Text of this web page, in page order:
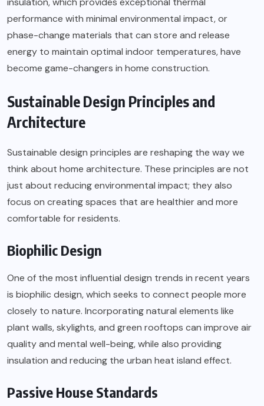
performance with minimal environmental impact, or
phase-change materials that can store and release
energy to maintain optimal indoor temperatures, have
become game-changers in home construction.
Sustainable Design Principles and
Architecture
Sustainable design principles are reshaping the way we
think about home architecture. These principles are not
just about reducing environmental impact; they also
focus on creating spaces that are healthier and more
comfortable for residents.
Biophilic Design
One of the most influential design trends in recent years
is biophilic design, which seeks to connect people more
closely to nature. Incorporating natural elements like
plant walls, skylights, and green rooftops can improve air
quality and mental well-being, while also providing
insulation and reducing the urban heat island effect.
Passive House Standards